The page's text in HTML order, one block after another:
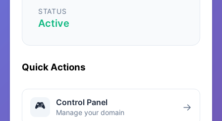
STATUS
Active
Quick Actions
🎮 Control Panel
Manage your domain →